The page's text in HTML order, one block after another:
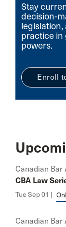
Stay
decision-
practice in
powers.
Enroll
Canadian Bar
CBA Law
Tue Sep 01 |
Canadian Bar